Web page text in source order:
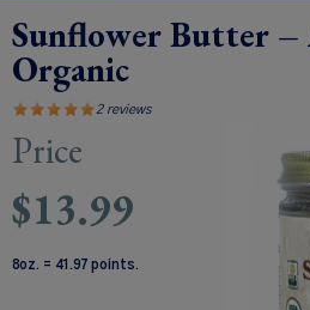
navigation
Sunflower Butter –
Organic
2 reviews
Price
$13.99
8oz. = 41.97 points.